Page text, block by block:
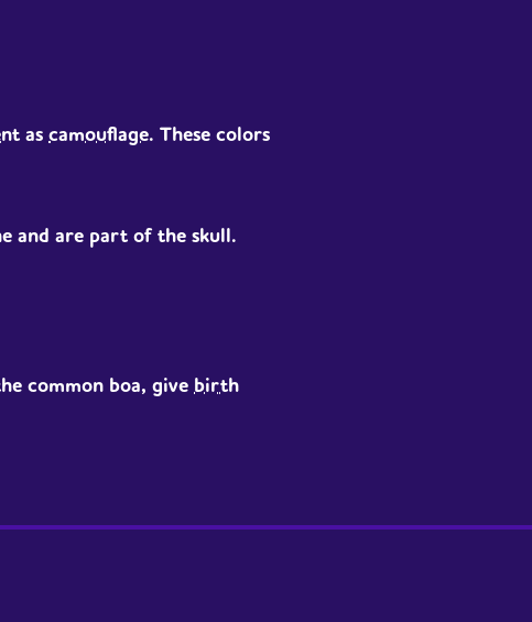
as camouflage. These colors
and are part of the skull.
common boa, give birth